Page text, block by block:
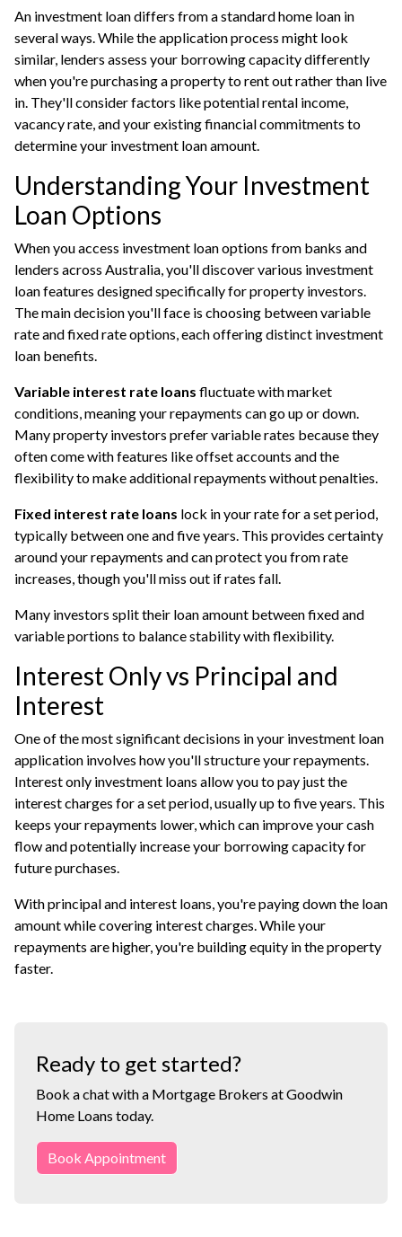
An investment loan differs from a standard home loan in
several ways. While the application process might look
similar, lenders assess your borrowing capacity differently
when you're purchasing a property to rent out rather than live
in. They'll consider factors like potential rental income,
vacancy rate, and your existing financial commitments to
determine your investment loan amount.
Understanding Your Investment
Loan Options
When you access investment loan options from banks and
lenders across Australia, you'll discover various investment
loan features designed specifically for property investors.
The main decision you'll face is choosing between variable
rate and fixed rate options, each offering distinct investment
loan benefits.
Variable interest rate loans fluctuate with market
conditions, meaning your repayments can go up or down.
Many property investors prefer variable rates because they
often come with features like offset accounts and the
flexibility to make additional repayments without penalties.
Fixed interest rate loans lock in your rate for a set period,
typically between one and five years. This provides certainty
around your repayments and can protect you from rate
increases, though you'll miss out if rates fall.
Many investors split their loan amount between fixed and
variable portions to balance stability with flexibility.
Interest Only vs Principal and
Interest
One of the most significant decisions in your investment loan
application involves how you'll structure your repayments.
Interest only investment loans allow you to pay just the
interest charges for a set period, usually up to five years. This
keeps your repayments lower, which can improve your cash
flow and potentially increase your borrowing capacity for
future purchases.
With principal and interest loans, you're paying down the loan
amount while covering interest charges. While your
repayments are higher, you're building equity in the property
faster.
Ready to get started?
Book a chat with a Mortgage Brokers at Goodwin
Home Loans today.
Book Appointment